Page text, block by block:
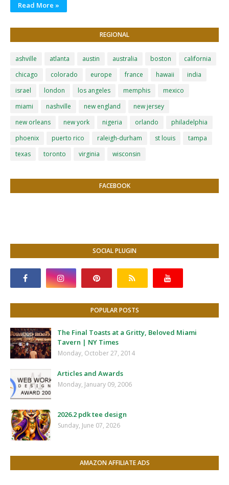
Read More »
REGIONAL
ashville atlanta austin australia boston
california
chicago
colorado europe france hawaii
india
israel
london los angeles memphis
mexico
miami
nashville new england
new jersey
new orleans
new york nigeria orlando
philadelphia
phoenix
puerto rico raleigh-durham st louis
tampa
texas
toronto virginia wisconsin
FACEBOOK
SOCIAL PLUGIN
POPULAR POSTS
The Final Toasts at a Gritty, Beloved Miami
Tavern | NY Times
Monday, October 27, 2014
Articles and Awards
Monday, January 09, 2006
2026.2 pdk tee design
Sunday, June 07, 2026
AMAZON AFFILIATE ADS